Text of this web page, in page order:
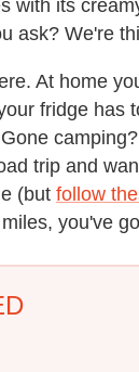
with its
ask? We're
At home
fridge has
trip and
(but follow
you've